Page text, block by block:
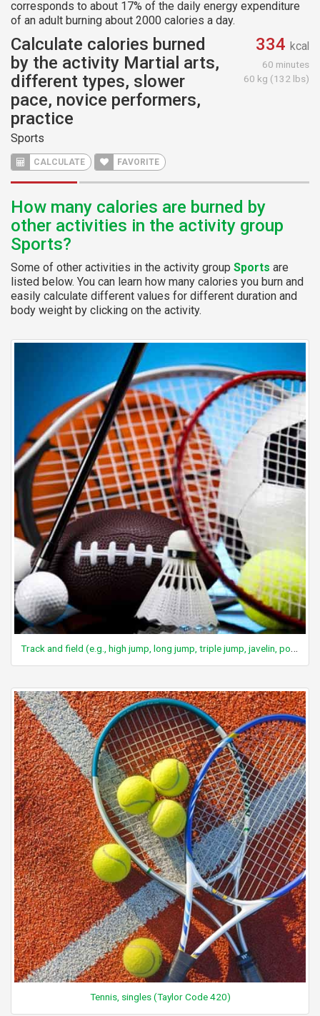
corresponds to about 17% of the daily energy expenditure
of an adult burning about 2000 calories a day.
Calculate calories burned
by the activity Martial arts,
different types, slower
pace, novice performers,
practice
Sports
CALCULATE FAVORITE
334 kcal
60 minutes
60 kg (132 lbs)
How many calories are burned by
other activities in the activity group
Sports?
Some of other activities in the activity group Sports are
listed below. You can learn how many calories you burn and
easily calculate different values for different duration and
body weight by clicking on the activity.
Track and field (e.g., high jump, long jump, triple jump, javelin, pole vault)
Tennis, singles (Taylor Code 420)